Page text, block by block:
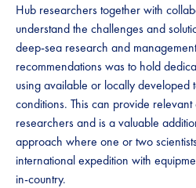
Hub researchers together with
understand the challenges and
deep-sea research and
recommendations was to hold
using available or locally developed
conditions. This can provide
researchers and is a valuable
approach where one or two
international expedition with
in-country.